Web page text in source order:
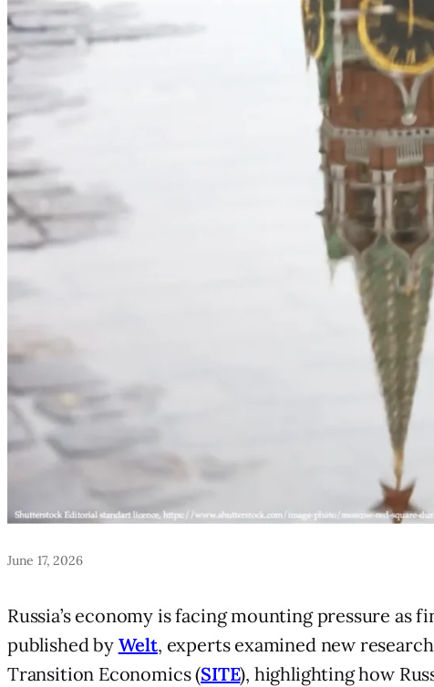
June 17, 2026
Russia’s economy is facing mounting pressure
published by Welt, experts examined new
Transition Economics (SITE), highlighting how